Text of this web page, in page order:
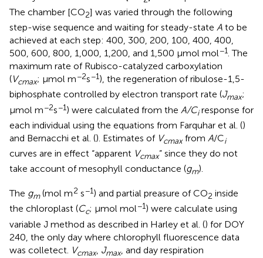
The chamber [CO2] was varied through the following
step-wise sequence and waiting for steady-state A to be
achieved at each step: 400, 300, 200, 100, 400, 400,
500, 600, 800, 1,000, 1,200, and 1,500 μmol mol−1. The
maximum rate of Rubisco-catalyzed carboxylation
(Vcmax; μmol m−2s−1), the regeneration of ribulose-1,5-
biphosphate controlled by electron transport rate (Jmax;
μmol m−2s−1) were calculated from the A/Ciresponse for
each individual using the equations from Farquhar et al. ()
and Bernacchi et al. (). Estimates of Vcmaxfrom A/Ci
curves are in effect “apparent Vcmax” since they do not
take account of mesophyll conductance (gm).
The gm(mol m2 s−1) and partial preasure of CO2 inside
the chloroplast (Cc; μmol mol−1) were calculate using
variable J method as described in Harley et al. () for DOY
240, the only day where chlorophyll fluorescence data
was colletect. Vcmax, Jmax, and day respiration